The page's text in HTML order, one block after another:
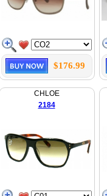
$176.99
CHLOE
2184